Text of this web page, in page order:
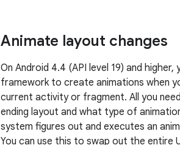
Animate layout changes
On Android 4.4 (API level 19) and
framework to create animations when
current activity or fragment. All you
ending layout and what type of
system figures out and executes an
You can use this to swap out the entire